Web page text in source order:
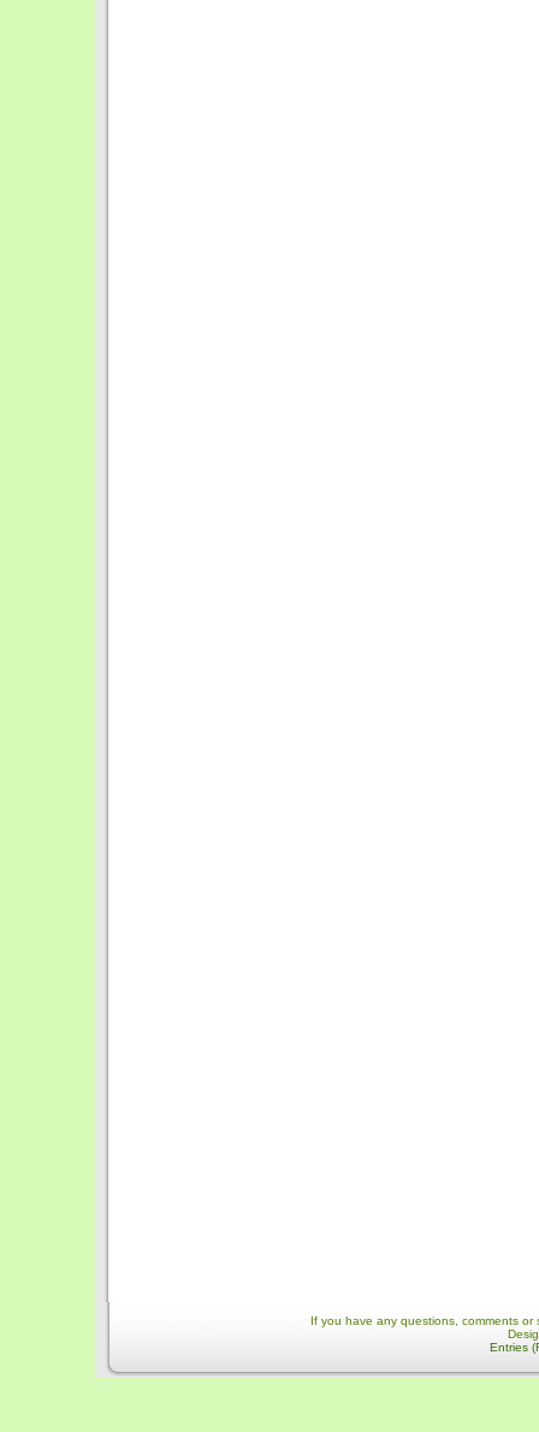
If you have any questions, comments
Entries